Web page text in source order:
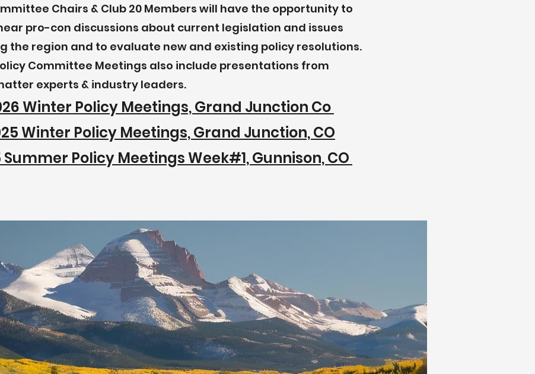
Chairs & Club 20 Members will have the opportunity to
pro-con discussions about current legislation and issues
the region and to evaluate new and existing policy resolutions.
Committee Meetings also include presentations from
experts & industry leaders.
Winter Policy Meetings, Grand Junction Co
Winter Policy Meetings, Grand Junction, CO
Summer Policy Meetings Week#1, Gunnison, CO